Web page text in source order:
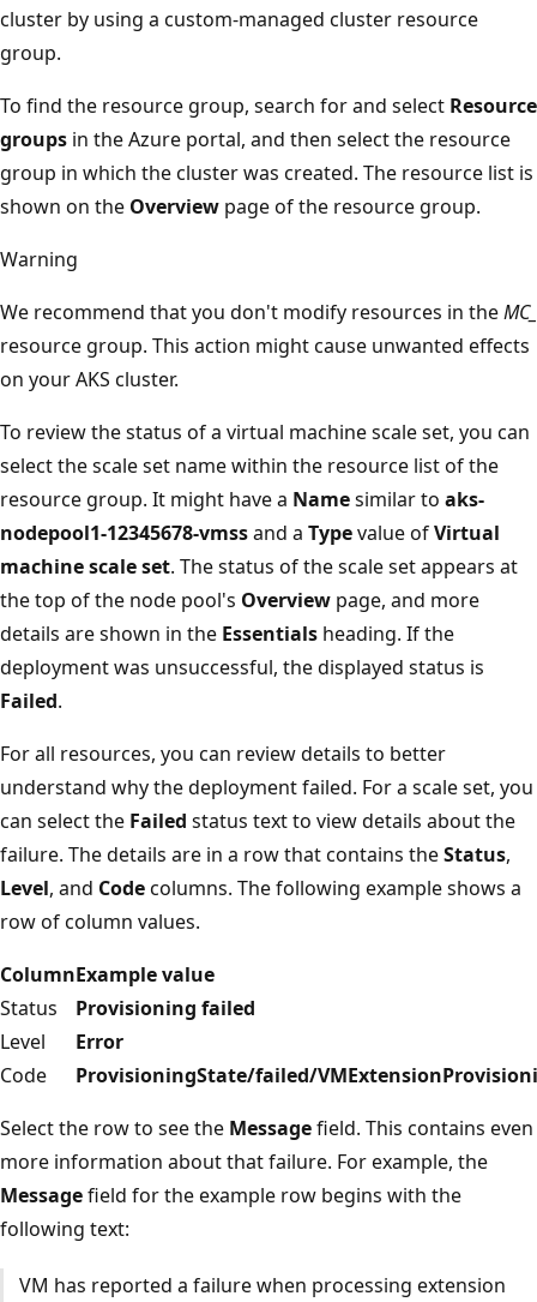
cluster by using a custom-managed cluster resource
group.
To find the resource group, search for and select Resource
groups in the Azure portal, and then select the resource
group in which the cluster was created. The resource list is
shown on the Overview page of the resource group.
Warning
We recommend that you don't modify resources in theMC_
resource group. This action might cause unwanted effects
on your AKS cluster.
To review the status of a virtual machine scale set, you can
select the scale set name within the resource list of the
resource group. It might have a Namesimilar to aks-
nodepool1-12345678-vmssand a Typevalue ofVirtual
machine scale set. The status of the scale set appears at
the top of the node pool's Overview page, and more
details are shown in the Essentials heading. If the
deployment was unsuccessful, the displayed status is
Failed.
For all resources, you can review details to better
understand why the deployment failed. For a scale set, you
can select the Failed status text to view details about the
failure. The details are in a row that contains theStatus,
Level, and Codecolumns. The following example shows a
row of column values.
ColumnExample value
Status
Provisioning failed
Level
Error
Code
ProvisioningState/failed/
Select the row to see the Messagefield. This contains even
more information about that failure. For example, the
Messagefield for the example row begins with the
following text:
VM has reported a failure when processing extension